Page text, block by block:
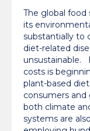
Oxford
The global
its
substantially to
diet-related
unsustainable.
costs is
plant-based
consumers
both climate
systems are